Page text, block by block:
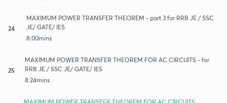
24
MAXIMUM POWER TRANSFER THEOREM - part 3 for RRB JE / SSC
JE/ GATE/ IES
8:00mins
25
MAXIMUM POWER TRANSFER THEOREM FOR AC CIRCUITS - for
RRB JE / SSC JE/ GATE/ IES
8:24mins